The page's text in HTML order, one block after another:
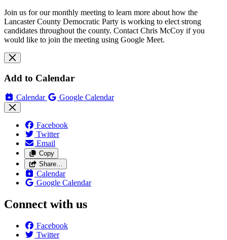
Join us for our monthly meeting to learn more about how the
Lancaster County Democratic Party is working to elect strong
candidates throughout the county. Contact Chris McCoy if you
would like to join the meeting using Google Meet.
Add to Calendar
Calendar Google Calendar
Facebook
Twitter
Email
Copy
Share…
Calendar
Google Calendar
Connect with us
Facebook
Twitter